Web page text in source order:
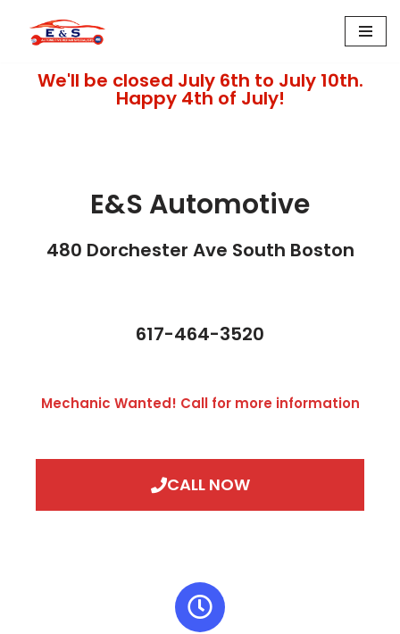
Skip
content
We'll be closed July 6th to July 10th.
Happy 4th of July!
E&S Automotive
480 Dorchester Ave South Boston​
617-464-3520
Mechanic Wanted! Call for more information
CALL NOW